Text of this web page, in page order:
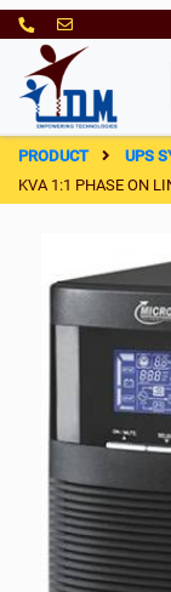
PRODUCT UPS
KVA 1:1 PHASE ON